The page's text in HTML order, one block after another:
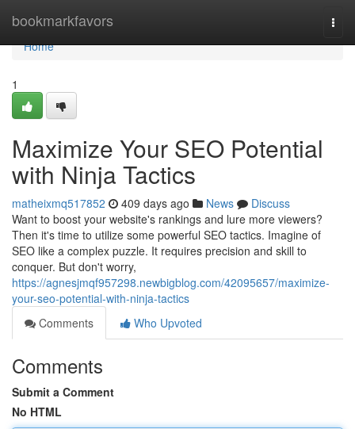
bookmarkfavors
Home
Home
1
Maximize Your SEO Potential
with Ninja Tactics
matheixmq517852 409 days ago News
Discuss
Want to boost your website's rankings and lure more viewers?
Then it's time to utilize some powerful SEO tactics. Imagine of
SEO like a complex puzzle. It requires precision and skill to
conquer. But don't worry,
https://agnesjmqf957298.newbigblog.com/42095657/maximize-
your-seo-potential-with-ninja-tactics
Comments
Who Upvoted
Comments
Submit a Comment
No HTML